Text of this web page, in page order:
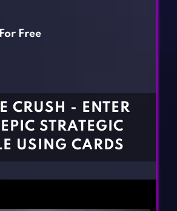
Free
CRUSH - ENTER
STRATEGIC
USING CARDS